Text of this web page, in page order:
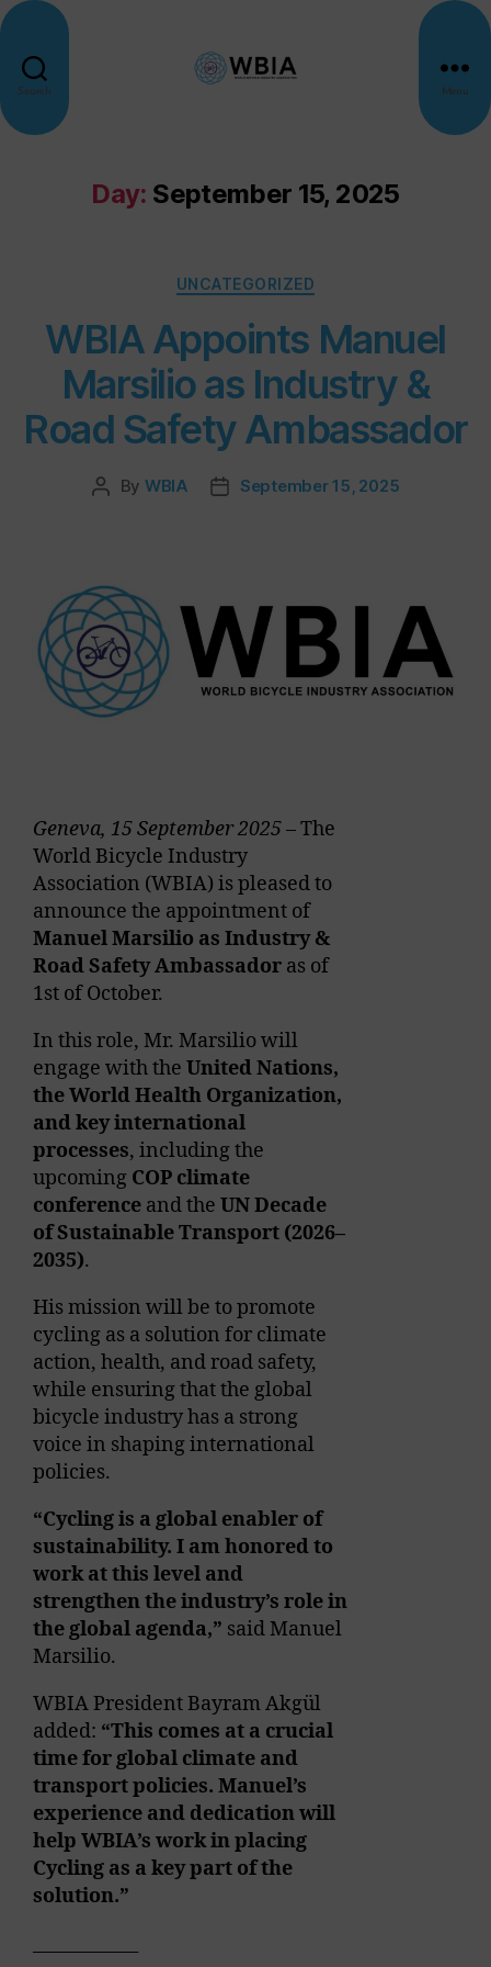
Search Menu
Day: September 15, 2025
UNCATEGORIZED
WBIA Appoints Manuel
Marsilio as Industry &
Road Safety Ambassador
By WBIA September 15, 2025
Geneva, 15 September 2025– The
World Bicycle Industry
Association (WBIA) is pleased to
announce the appointment of
Manuel Marsilio as Industry &
Road Safety Ambassador as of
1st of October.
In this role, Mr. Marsilio will
engage with the United Nations,
the World Health Organization,
and key international
processes, including the
upcoming COP climate
conference and the UN Decade
of Sustainable Transport (2026–
2035).
His mission will be to promote
cycling as a solution for climate
action, health, and road safety,
while ensuring that the global
bicycle industry has a strong
voice in shaping international
policies.
“Cycling is a global enabler of
sustainability. I am honored to
work at this level and
strengthen the industry’s role in
the global agenda,” said Manuel
Marsilio.
WBIA President Bayram Akgül
added: “This comes at a crucial
time for global climate and
transport policies. Manuel’s
experience and dedication will
help WBIA’s work in placing
Cycling as a key part of the
solution.”